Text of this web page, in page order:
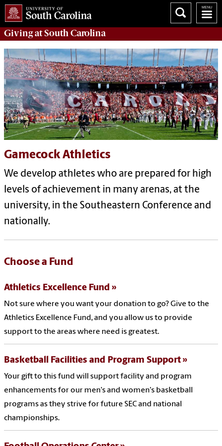
Givingat South Carolina
Gamecock Athletics
We develop athletes who are prepared for high
levels of achievement in many arenas, at the
university, in the Southeastern Conference and
nationally.
Choose a Fund
Athletics Excellence Fund
Not sure where you want your donation to go? Give to the
Athletics Excellence Fund, and you allow us to provide
support to the areas where need is greatest.
Basketball Facilities and Program Support
Your gift to this fund will support facility and program
enhancements for our men's and women's basketball
programs as they strive for future SEC and national
championships.